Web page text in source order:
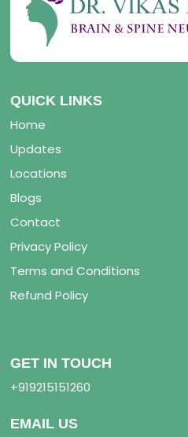
QUICK LINKS
Home
Updates
Locations
Blogs
Contact
Privacy Policy
Terms and Conditions
Refund Policy
GET IN TOUCH
+919215151260
EMAIL US